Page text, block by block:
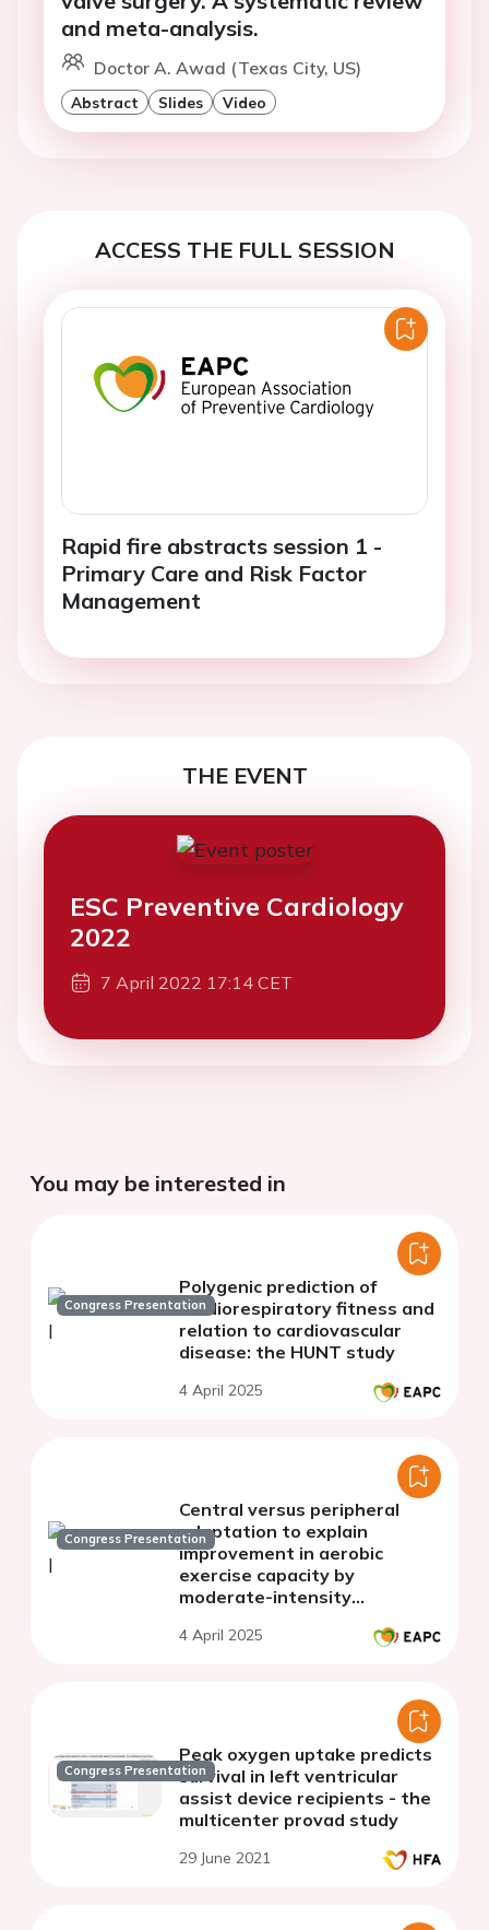
and meta-analysis.
Doctor A. Awad (Texas City, US)
Abstract Slides Video
ACCESS THE FULL SESSION
Rapid fire abstracts session 1 -
Primary Care and Risk Factor
Management
THE EVENT
ESC Preventive Cardiology
2022
7 April 2022 17:14 CET
You may be interested in
Congress Presentation
Polygenic prediction of
cardiorespiratory fitness and
relation to cardiovascular
disease: the HUNT study
4 April 2025
Congress Presentation
Central versus peripheral
adaptation to explain
improvement in aerobic
exercise capacity by
moderate-intensity
intensity interval training
4 April 2025
Congress Presentation
Peak oxygen uptake predicts
survival in left ventricular
assist device recipients - the
multicenter provad study
29 June 2021